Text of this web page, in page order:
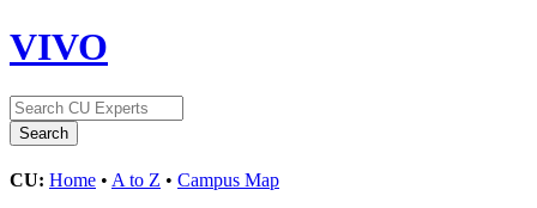
VIVO
CU: Home • A to Z • Campus Map